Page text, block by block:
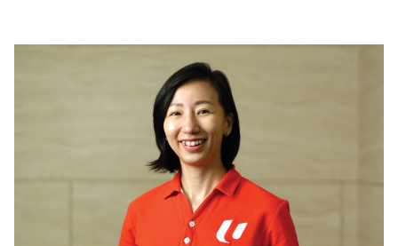
LinkedIn